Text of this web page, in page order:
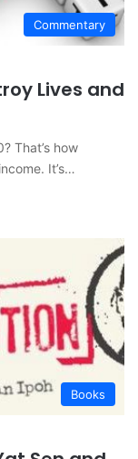
Commentary
Lives and
That’s how
It’s…
Books